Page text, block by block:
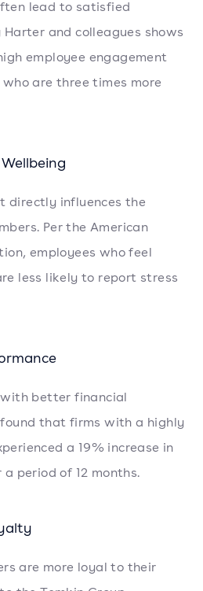
lead to satisfied
and colleagues shows
employee engagement
are three times more
directly influences the
Per the American
employees who feel
less likely to report stress
better financial
that firms with a highly
a 19% increase in
period of 12 months.
are more loyal to their